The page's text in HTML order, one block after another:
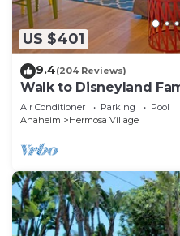
US $401
9.4(204 Reviews)
Walk to Disneyland
Pool Access
Air Conditioner Parking
Pool
Anaheim
Hermosa Village